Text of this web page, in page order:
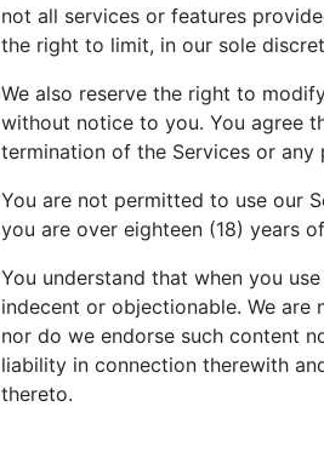
not all services or features
the right to limit, in our sole
We also reserve the right to
without notice to you. You agree
termination of the Services or any
You are not permitted to use our
you are over eighteen (18) years
You understand that when you
indecent or objectionable. We
nor do we endorse such content
liability in connection therewith
thereto.